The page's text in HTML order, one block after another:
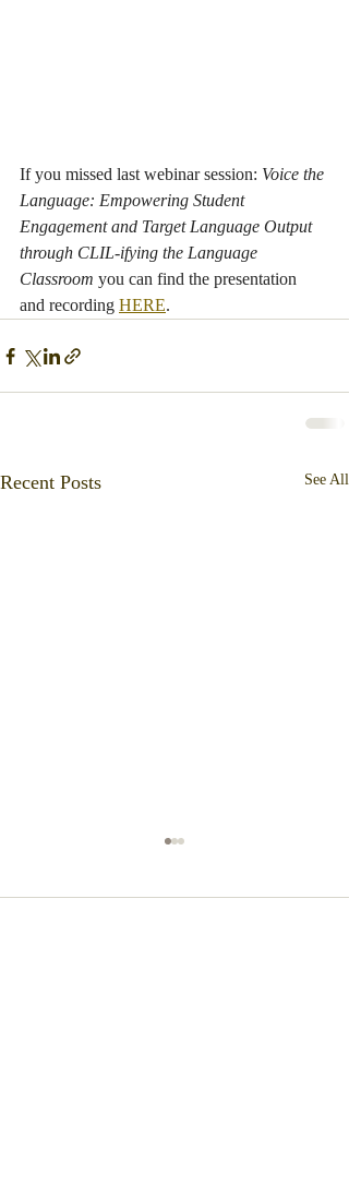
If you missed last webinar session: Voice the
Language: Empowering Student
Engagement and Target Language Output
through CLIL-ifying the Language
Classroom you can find the presentation
and recording HERE.
Recent Posts See All